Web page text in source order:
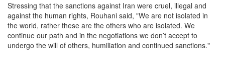
Stressing that the sanctions against Iran were cruel, illegal and
against the human rights, Rouhani said, "We are not isolated in
the world, rather these are the others who are isolated. We
continue our path and in the negotiations we don’t accept to
undergo the will of others, humiliation and continued sanctions."